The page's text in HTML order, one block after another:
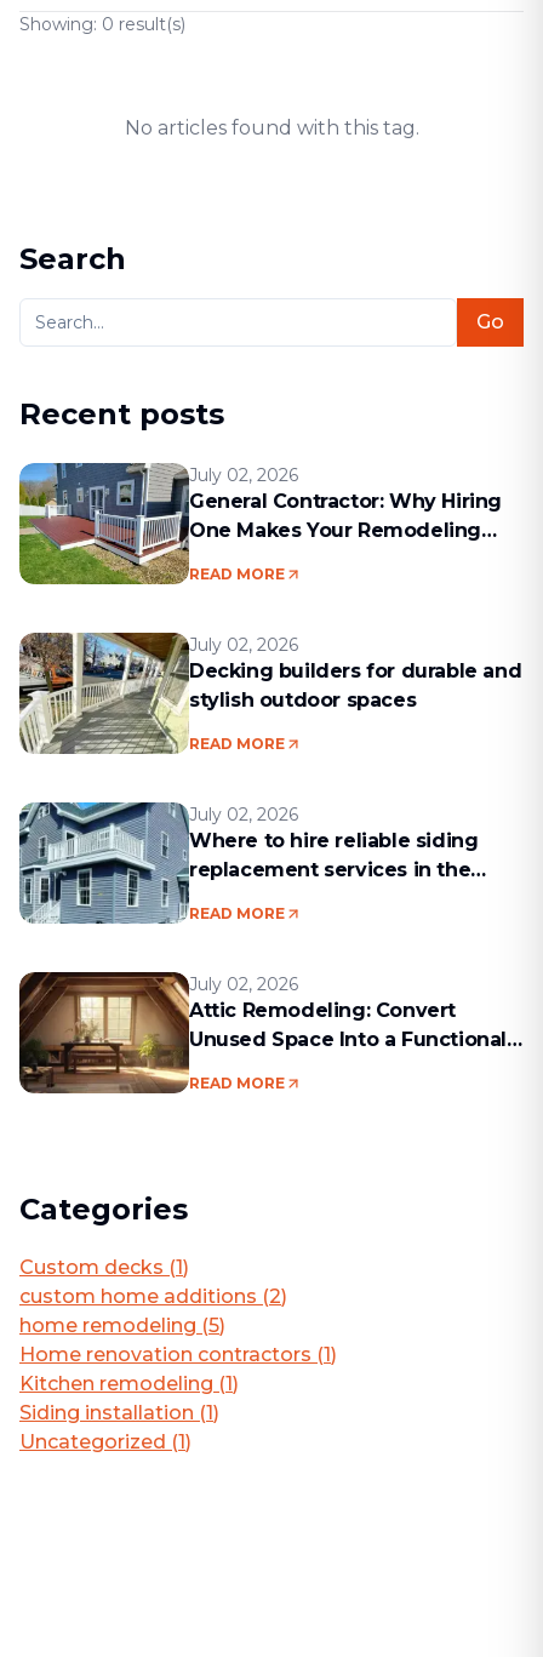
Showing: 0 result(s)
No articles found with this tag.
Search
Go
Recent posts
July 02, 2026
General Contractor: Why Hiring
One Makes Your Remodeling
READ MORE
July 02, 2026
Decking builders for durable and
stylish outdoor spaces
READ MORE
July 02, 2026
Where to hire reliable siding
replacement services in the
READ MORE
July 02, 2026
Attic Remodeling: Convert
Unused Space Into a Functional
READ MORE
Categories
Custom decks (1)
custom home additions (2)
home remodeling (5)
Home renovation contractors (1)
Kitchen remodeling (1)
Siding installation (1)
Uncategorized (1)